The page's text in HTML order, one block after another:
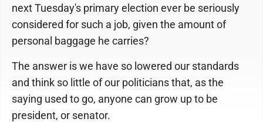
next Tuesday's primary election ever be seriously
considered for such a job, given the amount of
personal baggage he carries?
The answer is we have so lowered our standards
and think so little of our politicians that, as the
saying used to go, anyone can grow up to be
president, or senator.